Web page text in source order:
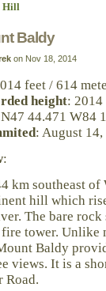
Hill
Baldy
on Nov 18, 2014
feet / 614
height: 2014
44.471 W84
: August 14,
:
km southeast
hill which
The bare
tower. Unlike
Baldy
views. It is a
Road.